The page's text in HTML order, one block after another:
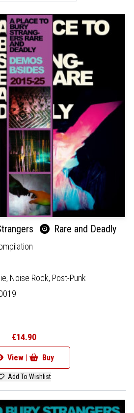
Rare and Deadly
Noise Rock, Post-Punk
€14.90
View | Buy
Add To Wishlist